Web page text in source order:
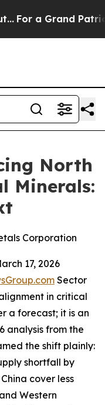
Patriotic
North
Minerals:
Corporation
17, 2026
Sector
in critical
a forecast; it is an
analysis from the
the shift plainly:
shortfall by
cover less
Western